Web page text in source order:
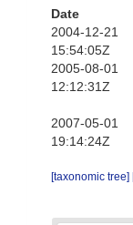
Date
2004-12-21
15:54:05Z
2005-08-01
12:12:31Z
2007-05-01
19:14:24Z
[taxonomic tree]